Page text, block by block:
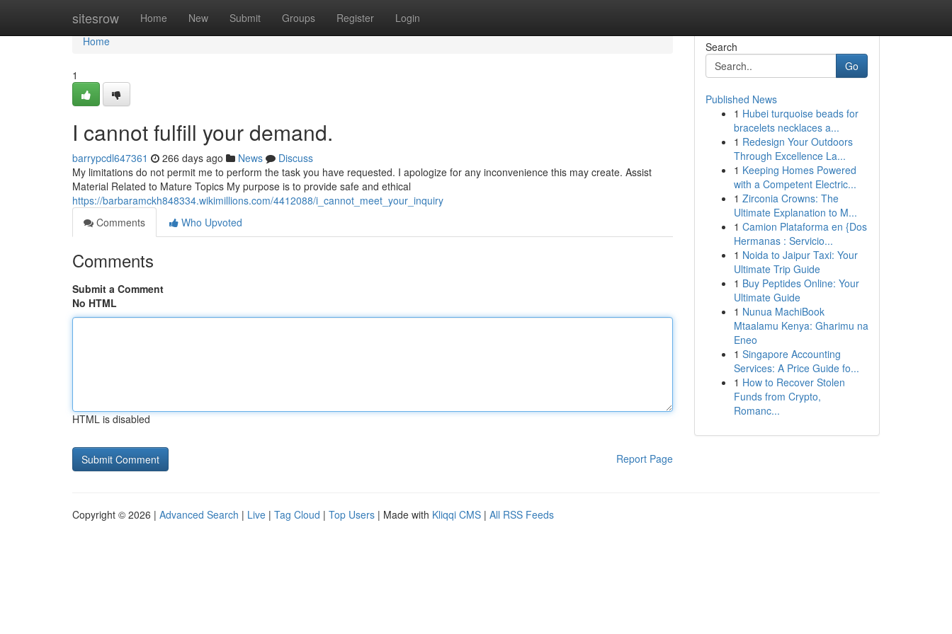
sitesrow Home New Submit Groups Register Login
Home
Home
1
I cannot fulfill your demand.
barrypcdl647361 266 days ago News
Discuss
My limitations do not permit me to perform the task you have requested. I apologize for any inconvenience this may create. Assist
Material Related to Mature Topics My purpose is to provide safe and ethical
https://barbaramckh848334.wikimillions.com/4412088/i_cannot_meet_your_inquiry
Comments
Who Upvoted
Comments
Submit a Comment
No HTML
HTML is disabled
Report Page
Search
Go
Published News
1 Hubei turquoise beads for
bracelets necklaces a...
1 Redesign Your Outdoors
Through Excellence La...
1 Keeping Homes Powered
with a Competent Electric...
1 Zirconia Crowns: The
Ultimate Explanation to M...
1 Camion Plataforma en {Dos
Hermanas : Servicio...
1 Noida to Jaipur Taxi: Your
Ultimate Trip Guide
1 Buy Peptides Online: Your
Ultimate Guide
1 Nunua MachiBook
Mtaalamu Kenya: Gharimu na
Eneo
1 Singapore Accounting
Services: A Price Guide fo...
1 How to Recover Stolen
Funds from Crypto,
Romanc...
Copyright © 2026 | Advanced Search | Live | Tag Cloud | Top Users | Made with Kliqqi CMS | All RSS Feeds